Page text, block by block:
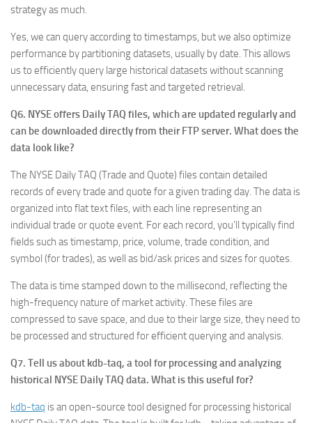
strategy as much.
Yes, we can query according to timestamps, but we also optimize
performance by partitioning datasets, usually by date. This allows
us to efficiently query large historical datasets without scanning
unnecessary data, ensuring fast and targeted retrieval.
Q6. NYSE offers Daily TAQ files, which are updated regularly and
can be downloaded directly from their FTP server. What does the
data look like?
The NYSE Daily TAQ (Trade and Quote) files contain detailed
records of every trade and quote for a given trading day. The data is
organized into flat text files, with each line representing an
individual trade or quote event. For each record, you’ll typically find
fields such as timestamp, price, volume, trade condition, and
symbol (for trades), as well as bid/ask prices and sizes for quotes.
The data is time stamped down to the millisecond, reflecting the
high-frequency nature of market activity. These files are
compressed to save space, and due to their large size, they need to
be processed and structured for efficient querying and analysis.
Q7. Tell us about kdb-taq, a tool for processing and analyzing
historical NYSE Daily TAQ data. What is this useful for?
kdb-taq is an open-source tool designed for processing historical